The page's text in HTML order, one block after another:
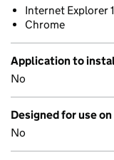
Internet Explorer
Chrome
Application to
No
Designed for use
No